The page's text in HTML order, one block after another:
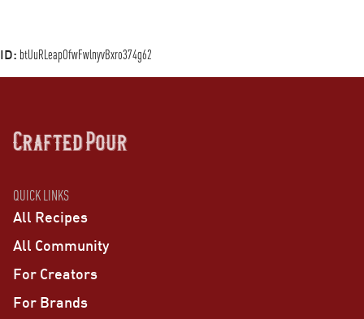
ID: btUuRLeapOfwFwlnyvBxro374g62
QUICK LINKS
All Recipes
All Community
For Creators
For Brands